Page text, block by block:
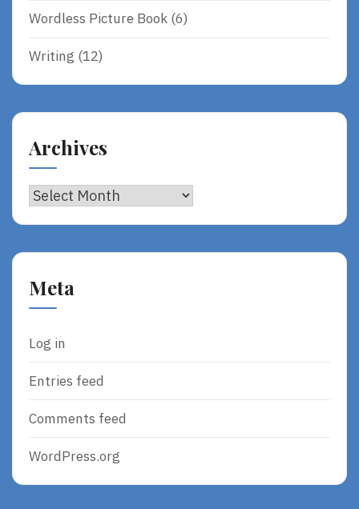
Wordless Picture Book (6)
Writing (12)
Archives
Archives
Meta
Log in
Entries feed
Comments feed
WordPress.org